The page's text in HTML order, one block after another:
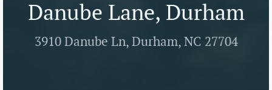
Danube Lane, Durham
3910 Danube Ln, Durham, NC 27704